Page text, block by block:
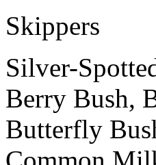
Skippers
Silver-
Berry Bush,
Butterfly